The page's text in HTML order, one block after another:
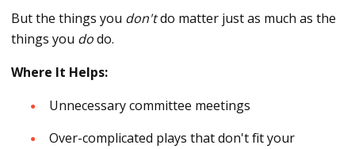
But the things you don'tdo matter just as much as the
things you dodo.
Where It Helps:
Unnecessary committee meetings
Over-complicated plays that don't fit your